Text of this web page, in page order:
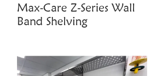
Max-Care Z-Series Wall
Band Shelving